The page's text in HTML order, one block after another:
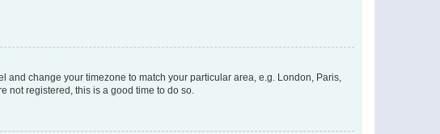
and change your timezone to match your particular area, e.g. London, Paris,
not registered, this is a good time to do so.